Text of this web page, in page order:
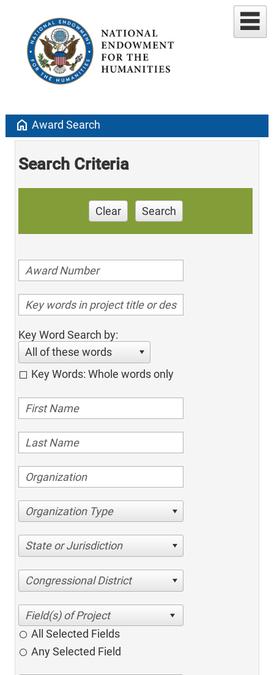
home Award Search
Search Criteria
Clear Search
Key Word Search by:
All of these words
Key Words: Whole words only
Organization Type
State or Jurisdiction
Congressional District
All Selected Fields
Any Selected Field